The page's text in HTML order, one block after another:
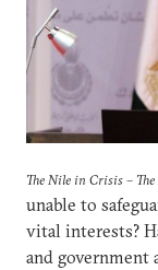
The Nile in Crisis – The
unable to
vital interests?
and government